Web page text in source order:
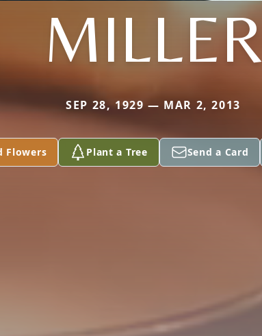
MILLER
SEP 28, 1929 — MAR 2, 2013
Flowers Plant a Tree Send a Card